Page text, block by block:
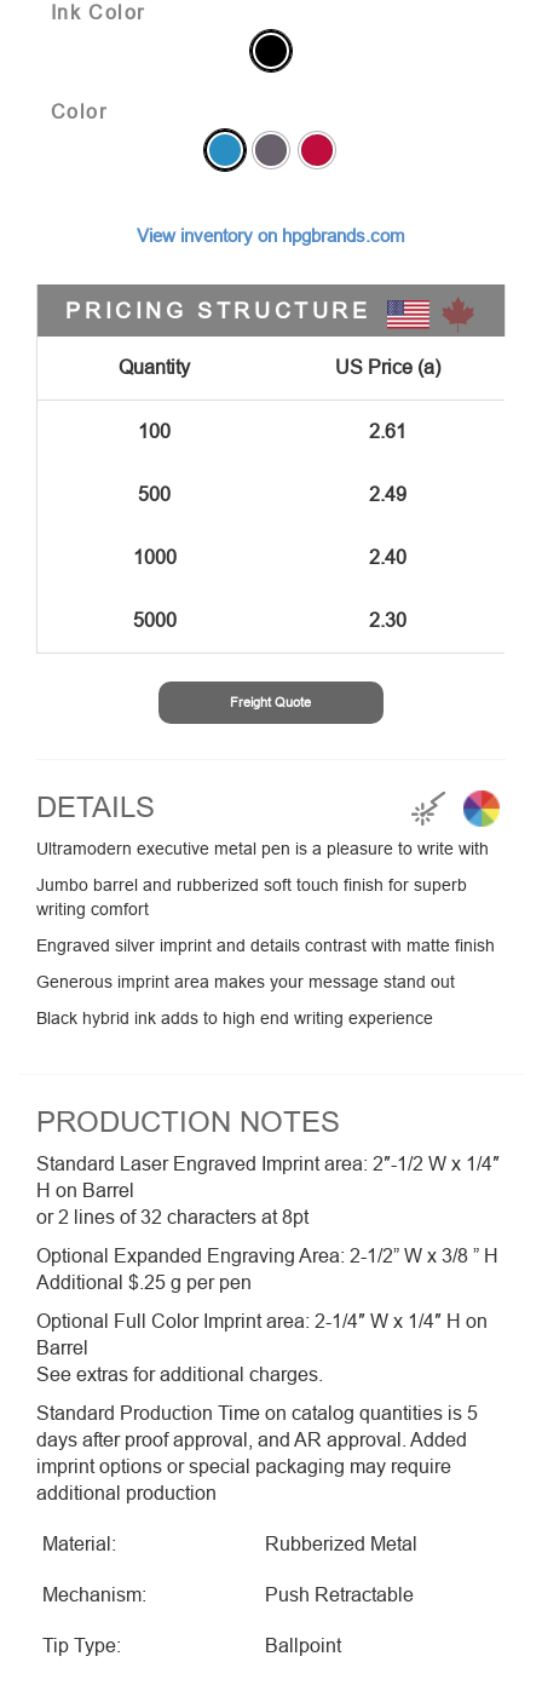
Ink Color
Color
View inventory on hpgbrands.com
PRICING STRUCTURE
Quantity US Price (a)
100 2.61
500 2.49
1000 2.40
5000 2.30
Freight Quote
DETAILS
Ultramodern executive metal pen is a pleasure to write with
Jumbo barrel and rubberized soft touch finish for superb
writing comfort
Engraved silver imprint and details contrast with matte finish
Generous imprint area makes your message stand out
Black hybrid ink adds to high end writing experience
PRODUCTION NOTES
Standard Laser Engraved Imprint area: 2″-1/2 W x 1/4″
H on Barrel
or 2 lines of 32 characters at 8pt
Optional Expanded Engraving Area: 2-1/2” W x 3/8 ” H
Additional $.25 g per pen
Optional Full Color Imprint area: 2-1/4″ W x 1/4″ H on
Barrel
See extras for additional charges.
Standard Production Time on catalog quantities is 5
days after proof approval, and AR approval. Added
imprint options or special packaging may require
additional production
Material: Rubberized Metal
Mechanism: Push Retractable
Tip Type: Ballpoint